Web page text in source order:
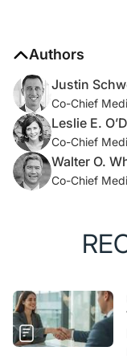
Authors
Justin
Co-Chief
Leslie E.
Co-Chief
Walter O.
Co-Chief